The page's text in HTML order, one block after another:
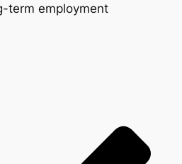
term employment